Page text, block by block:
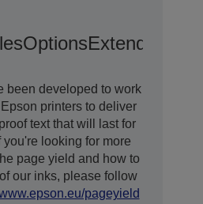
OptionsExtended
been developed to work
printers to deliver
text that will last for
you're looking for more
page yield and how to
our inks, please follow
pageyield